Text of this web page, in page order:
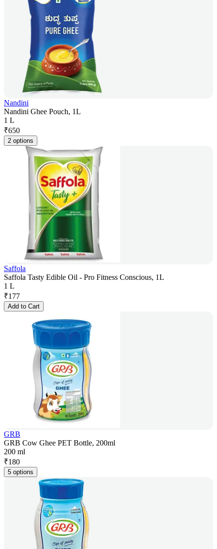
Nandini
Nandini Ghee Pouch, 1L
1 L
₹650
2 options
Saffola
Saffola Tasty Edible Oil - Pro Fitness Conscious, 1L
1 L
₹177
Add to Cart
GRB
GRB Cow Ghee PET Bottle, 200ml
200 ml
₹180
5 options